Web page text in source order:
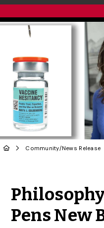
Community/News Release
Pens New